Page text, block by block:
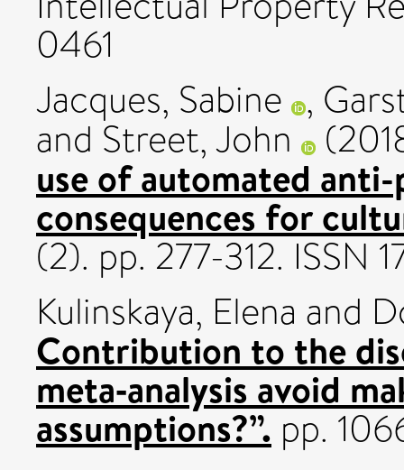
0461
Jacques, Sabine ,
and Street, John
use of automated
consequences for
(2). pp. 277-312. ISSN
Kulinskaya, Elena and
Contribution to the
meta‐analysis avoid
assumptions?”. pp.